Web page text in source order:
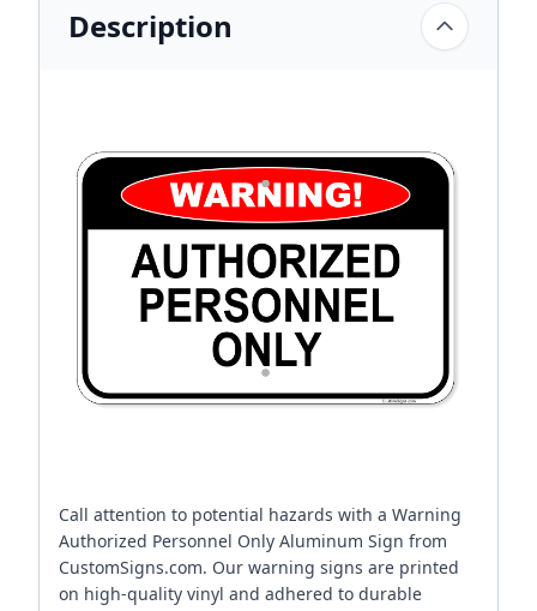
Description
Call attention to potential hazards with a Warning
Authorized Personnel Only Aluminum Sign from
CustomSigns.com. Our warning signs are printed
on high-quality vinyl and adhered to durable